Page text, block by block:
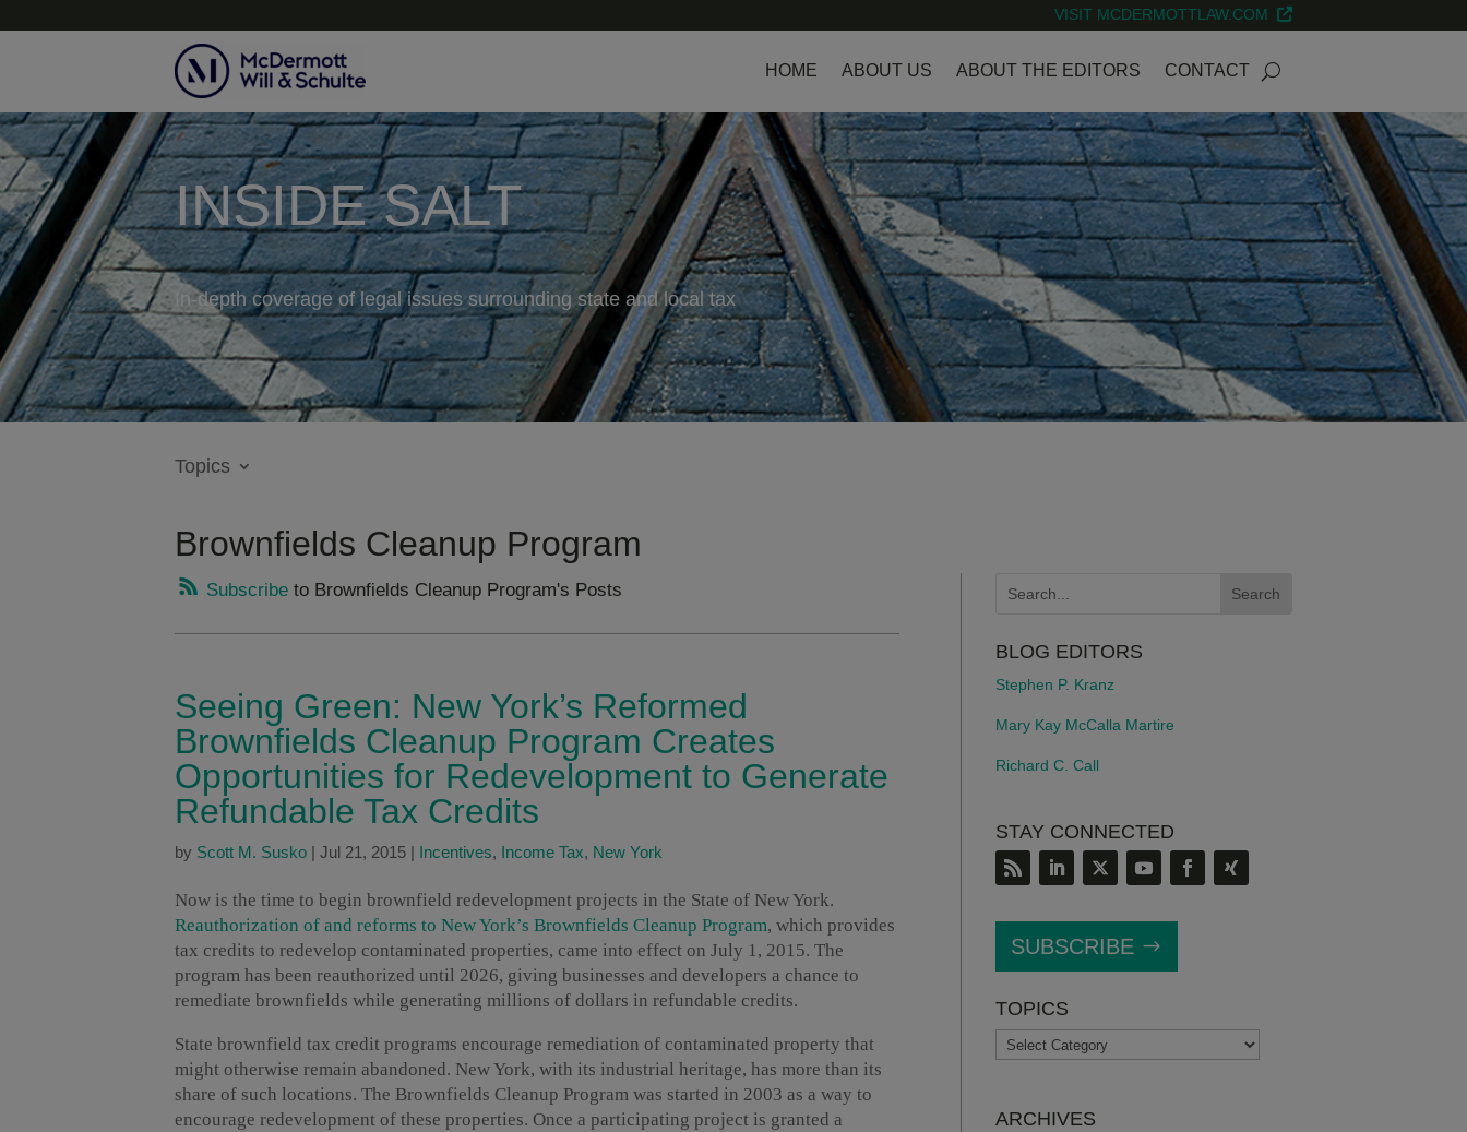
VISIT MCDERMOTTLAW.COM
HOME ABOUT US ABOUT THE EDITORS CONTACT
INSIDE SALT
In-depth coverage of legal issues surrounding state and local tax
Topics
Brownfields Cleanup Program
Subscribe to Brownfields Cleanup Program's Posts
Seeing Green: New York’s Reformed
Brownfields Cleanup Program Creates
Opportunities for Redevelopment to Generate
Refundable Tax Credits
by Scott M. Susko Jul 21, 2015 Incentives, Income Tax, New York
Now is the time to begin brownfield redevelopment projects in the State of New York.
Reauthorization of and reforms to New York’s Brownfields Cleanup Program, which provides
tax credits to redevelop contaminated properties, came into effect on July 1, 2015. The
program has been reauthorized until 2026, giving businesses and developers a chance to
remediate brownfields while generating millions of dollars in refundable credits.
State brownfield tax credit programs encourage remediation of contaminated property that
might otherwise remain abandoned. New York, with its industrial heritage, has more than its
share of such locations. The Brownfields Cleanup Program was started in 2003 as a way to
encourage redevelopment of these properties. Once a participating project is granted a
BLOG EDITORS
Stephen P. Kranz
Mary Kay McCalla Martire
Richard C. Call
STAY CONNECTED
SUBSCRIBE
TOPICS
TOPICS
ARCHIVES